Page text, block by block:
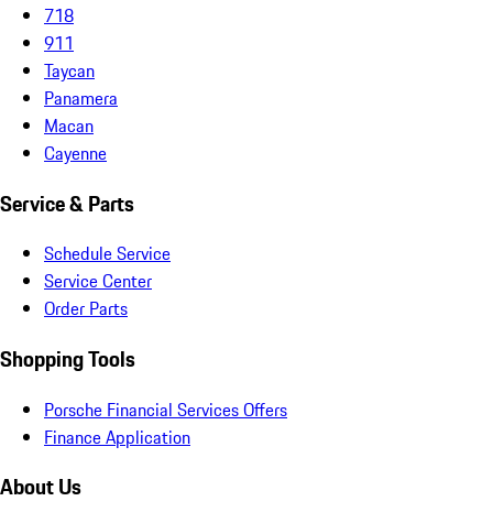
718
911
Taycan
Panamera
Macan
Cayenne
Service & Parts
Schedule Service
Service Center
Order Parts
Shopping Tools
Porsche Financial Services Offers
Finance Application
About Us